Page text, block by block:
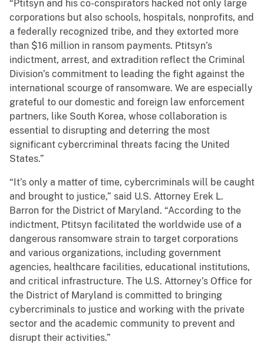
“Ptitsyn and his co-conspirators hacked not only large
corporations but also schools, hospitals, nonprofits, and
a federally recognized tribe, and they extorted more
than $16 million in ransom payments. Ptitsyn’s
indictment, arrest, and extradition reflect the Criminal
Division’s commitment to leading the fight against the
international scourge of ransomware. We are especially
grateful to our domestic and foreign law enforcement
partners, like South Korea, whose collaboration is
essential to disrupting and deterring the most
significant cybercriminal threats facing the United
States.”
“It’s only a matter of time, cybercriminals will be caught
and brought to justice,” said U.S. Attorney Erek L.
Barron for the District of Maryland. “According to the
indictment, Ptitsyn facilitated the worldwide use of a
dangerous ransomware strain to target corporations
and various organizations, including government
agencies, healthcare facilities, educational institutions,
and critical infrastructure. The U.S. Attorney’s Office for
the District of Maryland is committed to bringing
cybercriminals to justice and working with the private
sector and the academic community to prevent and
disrupt their activities.”